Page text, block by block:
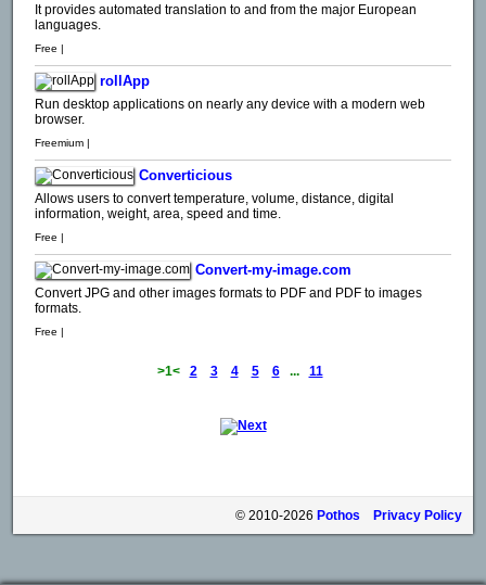
It provides automated translation to and from the major European
languages.
Free |
rollApp
Run desktop applications on nearly any device with a modern web
browser.
Freemium |
Converticious
Allows users to convert temperature, volume, distance, digital
information, weight, area, speed and time.
Free |
Convert-my-image.com
Convert JPG and other images formats to PDF and PDF to images
formats.
Free |
>1< 2 3 4 5 6 ... 11
© 2010-2026 Pothos Privacy Policy